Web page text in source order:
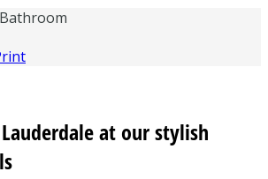
at our stylish